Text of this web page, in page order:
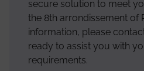
secure solution to meet
the 8th arrondissement of
information, please
ready to assist you with
requirements.